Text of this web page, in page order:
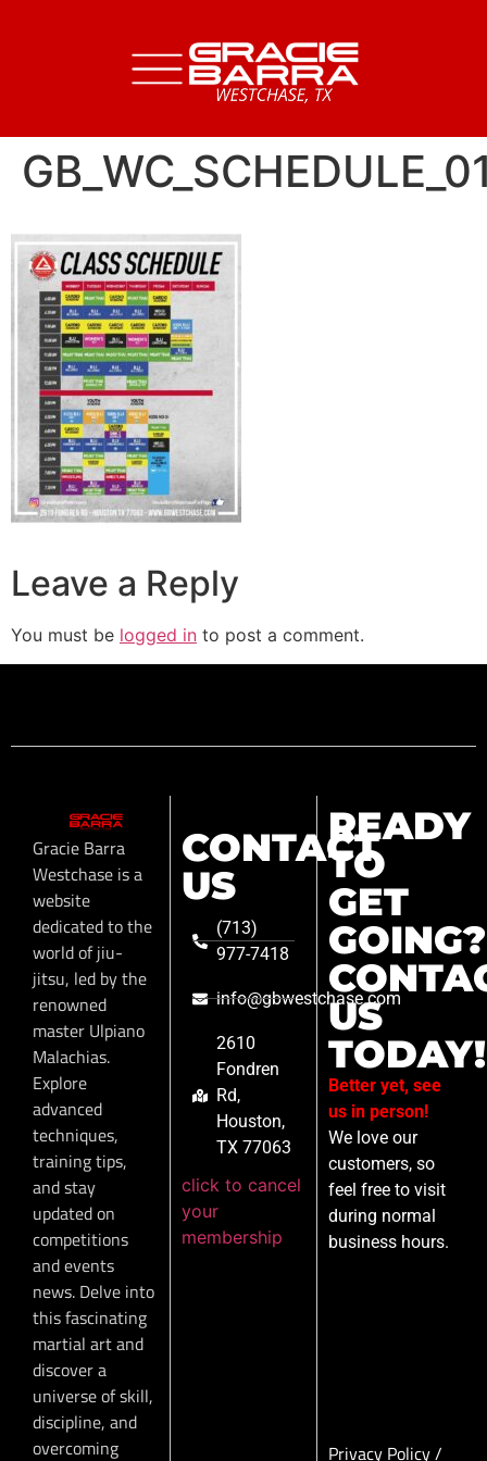
Leave a Reply
You must be logged in to post a comment.
Gracie Barra
Westchase is a
website
dedicated to the
world of jiu-
jitsu, led by the
renowned
master Ulpiano
Malachias.
Explore
advanced
techniques,
training tips,
and stay
updated on
competitions
and events
news. Delve into
this fascinating
martial art and
discover a
universe of skill,
discipline, and
overcoming
CONTACT
US
(713)
977-7418
info@gbwestchase.com
2610
Fondren
Rd,
Houston,
TX 77063
click to cancel
your
membership
READY
TO
GET
GOING?
US
TODAY!
Better yet, see
us in person!
We love our
customers, so
feel free to visit
during normal
business hours.
Privacy Policy/